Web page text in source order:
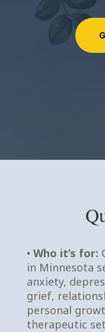
• Who it’s for:
in Minnesota
anxiety,
grief,
personal
therapeutic